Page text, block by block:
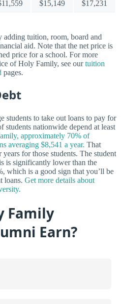
$15,149 $17,231
adding tuition, room, board and
aid. Note that the net price is
price for a school. For more
of Holy Family, see ourtuition
pages.
students to take out loans to pay for
students nationwide depend at least
approximately 70% of
averaging $8,541 a year. That
for those students. The student
is significantly lower than the
which is a good sign that you’ll be
loans. Get more details about
Family
Earn?